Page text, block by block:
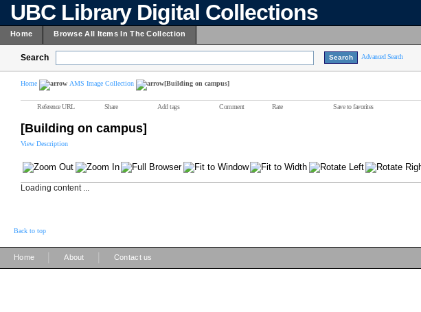
UBC Library Digital Collections
Home Browse All Items In The Collection
Search Advanced Search
Home AMS Image Collection [Building on campus]
Reference URL Share Add tags Comment Rate Save to favorites
[Building on campus]
View Description
Loading content ...
Back to top
Home About Contact us